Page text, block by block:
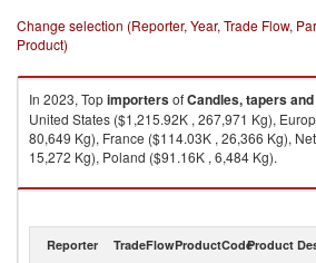
Change selection (Reporter, Year, Trade Flow,
Product)
In 2023, TopimportersofCandles, tapers
United States ($1,215.92K , 267,971 Kg),
80,649 Kg), France ($114.03K , 26,366 Kg),
15,272 Kg), Poland ($91.16K , 6,484 Kg).
Candles, tapers and the like exports by
Reporter TradeFlowProductCodeProduct